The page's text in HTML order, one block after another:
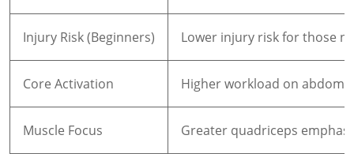
Injury Risk (Beginners) Lower injury risk for those
Core Activation Higher workload on
Muscle Focus Greater quadriceps